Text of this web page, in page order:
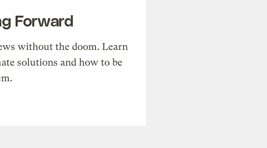
Forward
without the doom. Learn
solutions and how to be